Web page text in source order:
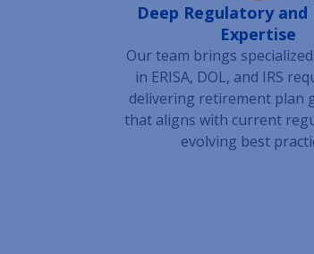
Deep Regulatory
Expertise
Our team brings
in ERISA, DOL, and IRS
delivering retirement plan
that aligns with current
evolving best